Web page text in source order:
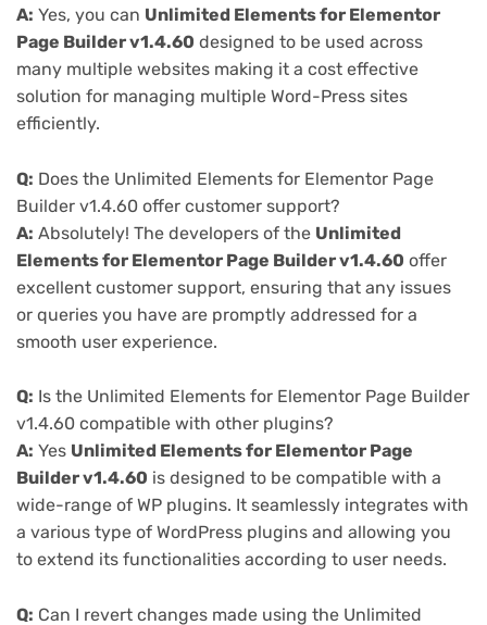
A: Yes, you can Unlimited Elements for Elementor
Page Builder v1.4.60 designed to be used across
many multiple websites making it a cost effective
solution for managing multiple Word-Press sites
efficiently.
Q: Does the Unlimited Elements for Elementor Page
Builder v1.4.60 offer customer support?
A: Absolutely! The developers of the Unlimited
Elements for Elementor Page Builder v1.4.60 offer
excellent customer support, ensuring that any issues
or queries you have are promptly addressed for a
smooth user experience.
Q: Is the Unlimited Elements for Elementor Page Builder
v1.4.60 compatible with other plugins?
A: Yes Unlimited Elements for Elementor Page
Builder v1.4.60 is designed to be compatible with a
wide-range of WP plugins. It seamlessly integrates with
a various type of WordPress plugins and allowing you
to extend its functionalities according to user needs.
Q: Can I revert changes made using the Unlimited